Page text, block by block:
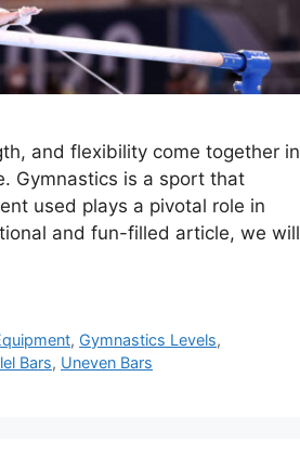
and flexibility come together in
Gymnastics is a sport that
used plays a pivotal role in
and fun-filled article, we will
, Gymnastics Levels,
Bars, Uneven Bars